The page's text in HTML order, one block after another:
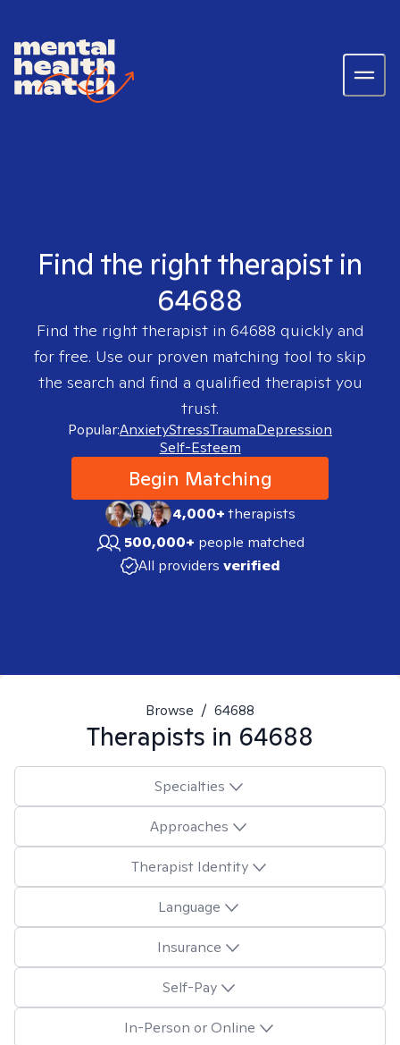
Find the right therapist in
64688
Find the right therapist in 64688 quickly and
for free. Use our proven matching tool to skip
the search and find a qualified therapist you
trust.
Popular:AnxietyStressTraumaDepression
Self-Esteem
Begin Matching
4,000+therapists
500,000+ people matched
All providers verified
Browse / 64688
Therapists in 64688
Specialties
Approaches
Therapist Identity
Language
Insurance
Self-Pay
In-Person or Online